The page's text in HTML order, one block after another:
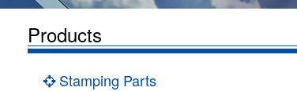
Products
Stamping Parts